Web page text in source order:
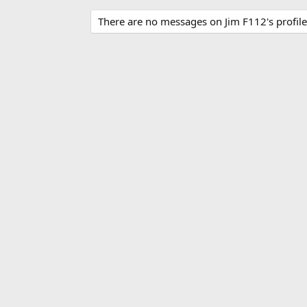
There are no messages on Jim F112's